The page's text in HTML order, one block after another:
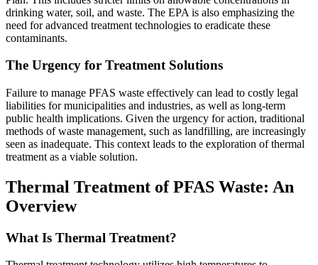
drinking water, soil, and waste. The EPA is also emphasizing the
need for advanced treatment technologies to eradicate these
contaminants.
The Urgency for Treatment Solutions
Failure to manage PFAS waste effectively can lead to costly legal
liabilities for municipalities and industries, as well as long-term
public health implications. Given the urgency for action, traditional
methods of waste management, such as landfilling, are increasingly
seen as inadequate. This context leads to the exploration of thermal
treatment as a viable solution.
Thermal Treatment of PFAS Waste: An
Overview
What Is Thermal Treatment?